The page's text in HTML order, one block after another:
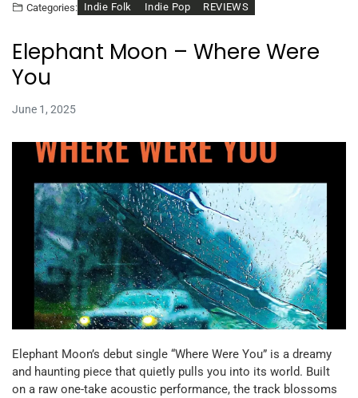
Categories: Indie Folk Indie Pop REVIEWS
Elephant Moon – Where Were
You
June 1, 2025
Elephant Moon’s debut single “Where Were You” is a dreamy
and haunting piece that quietly pulls you into its world. Built
on a raw one-take acoustic performance, the track blossoms